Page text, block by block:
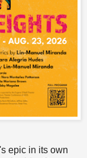
epic in its own